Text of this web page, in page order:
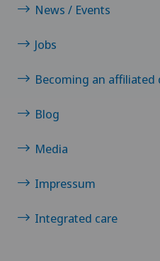
News / Events
Jobs
Becoming an affiliated
Blog
Media
Impressum
Integrated care